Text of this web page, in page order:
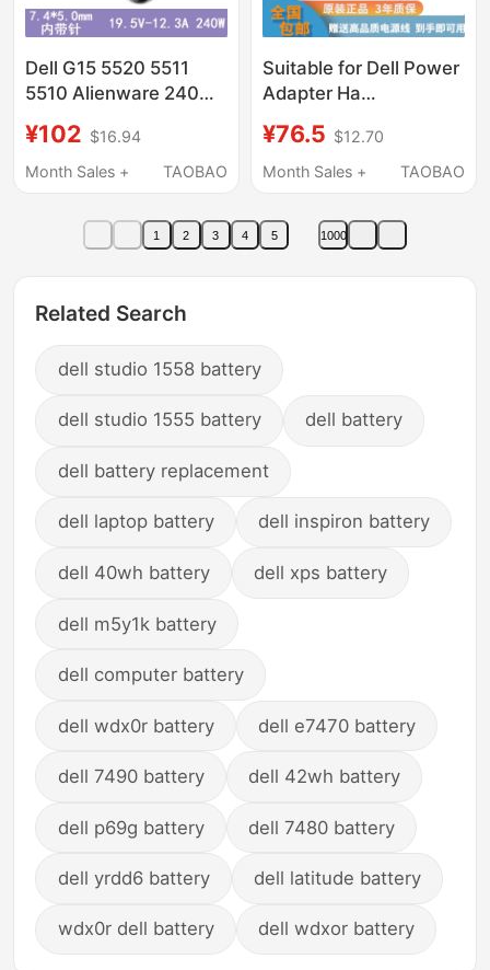
Dell G15 5520 5511
5510 Alienware 240W
New 19.5V12.3A
¥102 $16.94
Month Sales +
TAOBAO
Suitable for Dell Power
Adapter Ha
9560 9550 19.5V6.67A
¥76.5 $12.70
Month Sales +
TAOBAO
1 2 3 4 5 1000
Related Search
dell studio 1558 battery
dell studio 1555 battery dell battery
dell battery replacement
dell laptop battery dell inspiron battery
dell 40wh battery dell xps battery
dell m5y1k battery
dell computer battery
dell wdx0r battery dell e7470 battery
dell 7490 battery dell 42wh battery
dell p69g battery dell 7480 battery
dell yrdd6 battery dell latitude battery
wdx0r dell battery dell wdxor battery